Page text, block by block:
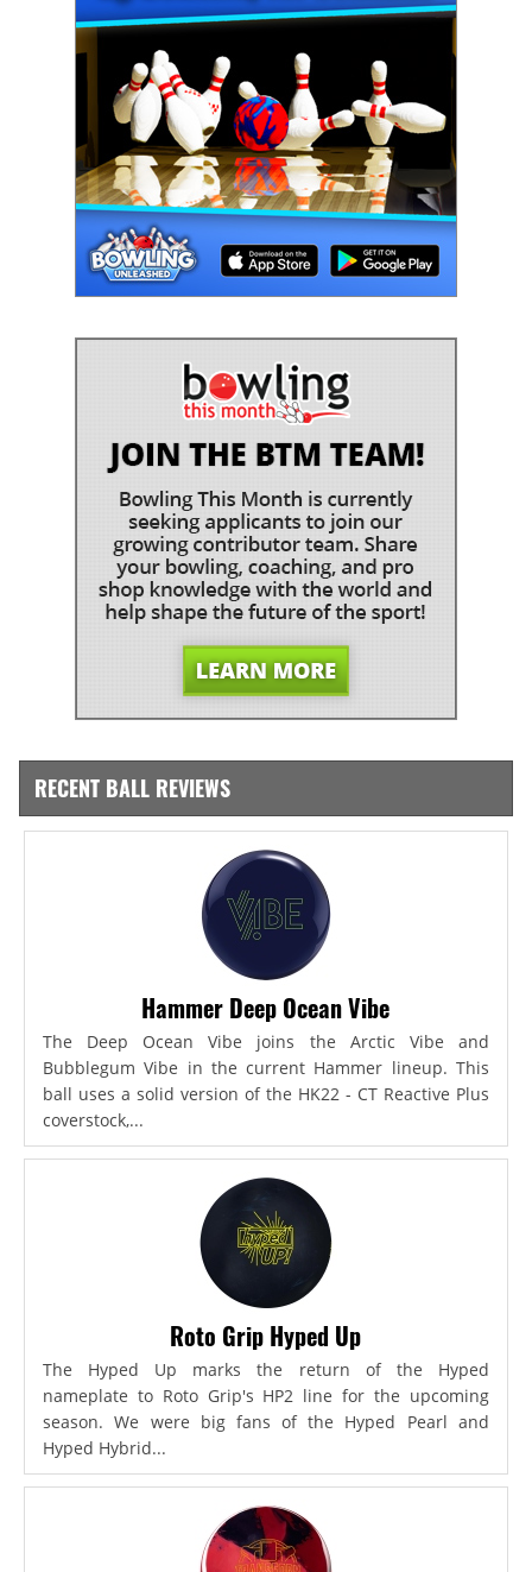
RECENT BALL REVIEWS
Hammer Deep Ocean Vibe
The Deep Ocean Vibe joins the Arctic Vibe and
Bubblegum Vibe in the current Hammer lineup. This
ball uses a solid version of the HK22 - CT Reactive Plus
coverstock,...
Roto Grip Hyped Up
The Hyped Up marks the return of the Hyped
nameplate to Roto Grip's HP2 line for the upcoming
season. We were big fans of the Hyped Pearl and
Hyped Hybrid...